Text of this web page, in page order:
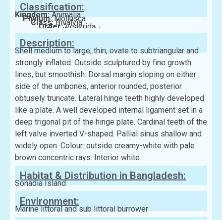
Classification:
Kingdom:Animalia
Phylum:Mollusca
Class:Bivalvia
Order:Venerida
Family:Mactridae
Description:
Shell medium to large, thin, ovate to subtriangular and
strongly inflated. Outside sculptured by fine growth
lines, but smoothish. Dorsal margin sloping on either
side of the umbones, anterior rounded, posterior
obtusely truncate. Lateral hinge teeth highly developed
like a plate. A well developed internal ligament set in a
deep trigonal pit of the hinge plate. Cardinal teeth of the
left valve inverted V-shaped. Pallial sinus shallow and
widely open. Colour: outside creamy-white with pale
brown concentric rays. Interior white.
Habitat & Distribution in Bangladesh:
Sonadia Island
Environment:
Marine littoral and sub littoral burrower